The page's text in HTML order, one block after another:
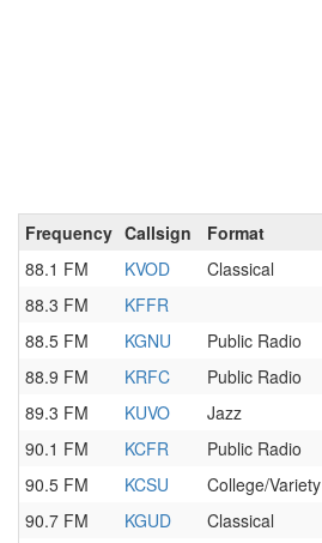
Frequency Callsign Format
88.1 FM
KVOD Classical
88.3 FM
KFFR
88.5 FM
KGNU Public Radio
88.9 FM
KRFC Public Radio
89.3 FM
KUVO Jazz
90.1 FM
KCFR Public Radio
90.5 FM
KCSU College/Variety
90.7 FM
KGUD Classical